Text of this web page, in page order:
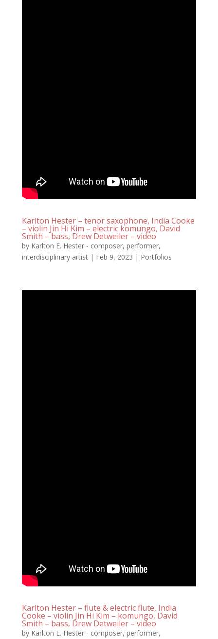
Karlton Hester – tenor saxophone, India Cooke
– violin Jin Hi Kim – electric komungo, David
Smith – bass, Drew Detweiler – video
by Karlton E. Hester - composer, performer,
interdisciplinary artist| Feb 9, 2023 | Portfolios
Karlton Hester – flute & electric flute, India
Cooke – violin Jin Hi Kim – komungo, David
Smith – bass, Drew Detweiler – video
by Karlton E. Hester - composer, performer,